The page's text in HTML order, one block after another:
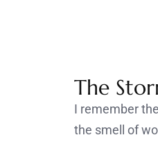
The
I remember
the smell of